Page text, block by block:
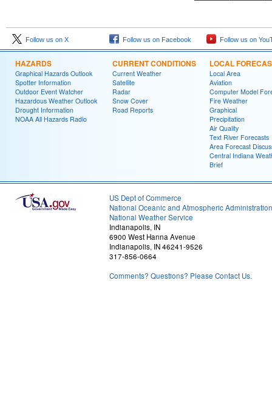
Follow us on X Follow us on Facebook Follow us on
HAZARDS
Graphical Hazards Outlook
Spotter Information
Outdoor Event Watcher
Hazardous Weather Outlook
Drought Information
NOAA All Hazards Radio
CURRENT CONDITIONS
Current Weather
Satellite
Radar
Snow Cover
Road Reports
LOCAL
Local Area
Aviation
Computer Model
Fire Weather
Graphical
Precipitation
Air Quality
Text River Forecasts
Area Forecast
Central Indiana
Brief
US Dept of Commerce
National Oceanic and Atmospheric Administration
National Weather Service
Indianapolis, IN
6900 West Hanna Avenue
Indianapolis, IN 46241-9526
317-856-0664
Comments? Questions? Please Contact Us.